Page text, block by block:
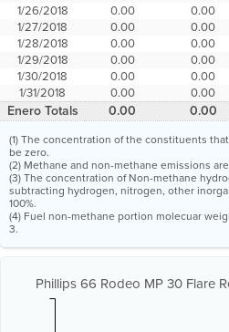
1/26/2018
0.00 0.00
1/27/2018
0.00 0.00
1/28/2018
0.00 0.00
1/29/2018
0.00 0.00
1/30/2018
0.00 0.00
1/31/2018
0.00 0.00
Enero Totals 0.00 0.00
(1) The concentration of the constituents
be zero.
(2) Methane and non-methane emissions
(3) The concentration of Non-methane
subtracting hydrogen, nitrogen, other
100%.
(4) Fuel non-methane portion molecuar
3.
Phillips 66 Rodeo MP 30 Flare